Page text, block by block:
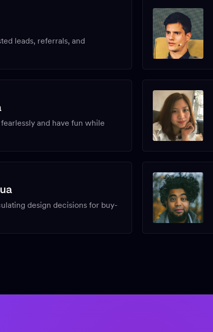
leads, referrals, and
and have fun while
design decisions for buy-